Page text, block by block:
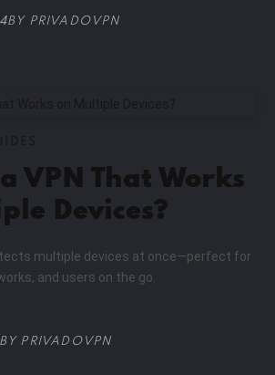
BY PRIVADOVPN
VPN That Works
Devices?
multiple devices at once—perfect for
and users on the go.
PRIVADOVPN